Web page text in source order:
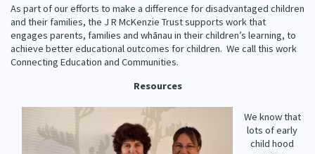
Code of Practice
What Works: Evaluating your impact
Critical Tiriti Analysis
Become a Mematanga-Member
Updates
Donate
Contact Us
Our Organisation
Our History
Our Supporters
As part of our efforts to make a difference for disadvantaged children
and their families, the J R McKenzie Trust supports work that
engages parents, families and whānau in their children’s learning, to
achieve better educational outcomes for children. We call this work
Connecting Education and Communities.
Resources
We know that
lots of early
child hood